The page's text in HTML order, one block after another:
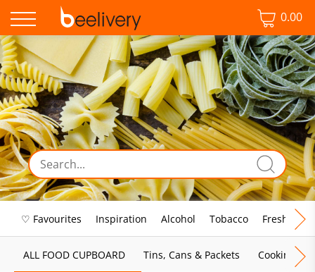
0.00
♡ Favourites Inspiration Alcohol Tobacco Fresh Food
ALL FOOD CUPBOARD Tins, Cans & Packets Cooking